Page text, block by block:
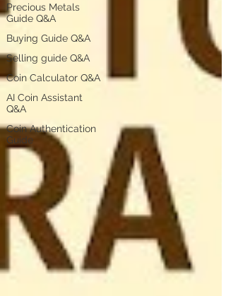
Precious Metals
Guide Q&A
Buying Guide Q&A
Selling guide Q&A
Coin Calculator Q&A
AI Coin Assistant
Q&A
Coin Authentication
Guide